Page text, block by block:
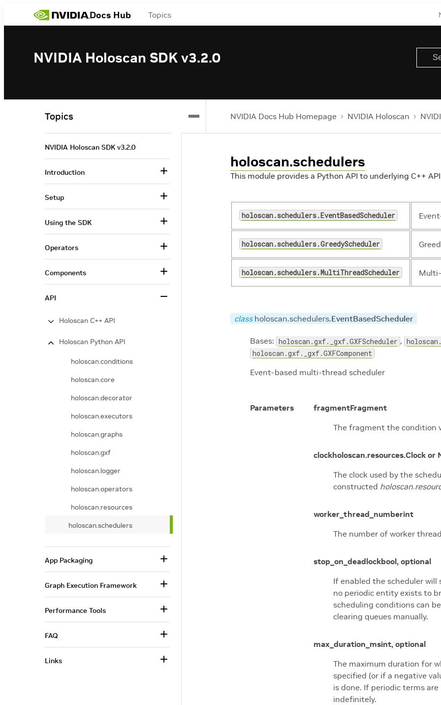
Docs Hub Topics
NVIDIA Holoscan SDK v3.2.0
NVIDIA Docs Hub Homepage NVIDIA Holoscan
holoscan.schedulers
This module provides a Python API to underlying C++
holoscan.schedulers.EventBasedScheduler
holoscan.schedulers.GreedyScheduler
holoscan.schedulers.MultiThreadScheduler
class holoscan.schedulers.EventBasedScheduler
Bases: holoscan.gxf._gxf.GXFScheduler ,
holoscan.gxf._gxf.GXFComponent
Event-based multi-thread scheduler
Parameters fragmentFragment
The fragment the condition
clockholoscan.resources.Clock or
The clock used by the
constructed
worker_thread_numberint
The number of worker
stop_on_deadlockbool, optional
If enabled the scheduler
no periodic entity exists to
scheduling conditions can
clearing queues manually.
max_duration_msint, optional
The maximum duration for
specified (or if a negative
is done. If periodic terms
indefinitely.
Topics
NVIDIA Holoscan SDK v3.2.0
Introduction
Setup
Using the SDK
Operators
Components
API
Holoscan C++ API
Holoscan Python API
holoscan.conditions
holoscan.core
holoscan.decorator
holoscan.executors
holoscan.graphs
holoscan.gxf
holoscan.logger
holoscan.operators
holoscan.resources
holoscan.schedulers
App Packaging
Graph Execution Framework
Performance Tools
FAQ
Links